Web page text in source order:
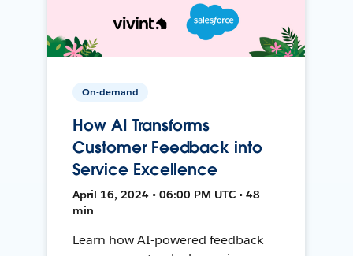
On-demand
How AI Transforms
Customer Feedback into
Service Excellence
April 16, 2024 • 06:00 PM UTC • 48
min
Learn how AI-powered feedback